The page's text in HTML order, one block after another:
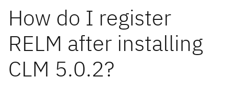
How do I register
RELM after installing
CLM 5.0.2?